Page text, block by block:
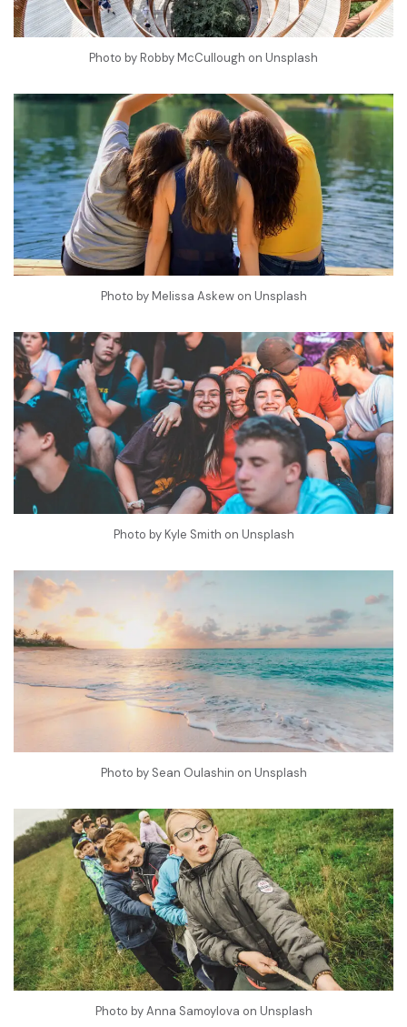
Photo byRobby McCullough on Unsplash
Photo byMelissa Askewon Unsplash
Photo byKyle Smith on Unsplash
Photo by Sean Oulashin on Unsplash
Photo byAnna Samoylova on Unsplash